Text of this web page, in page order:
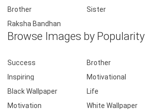
Brother
Sister
Raksha Bandhan
Browse Images by Popularity
Success
Brother
Inspiring
Motivational
Black Wallpaper
Life
Motivation
White Wallpaper